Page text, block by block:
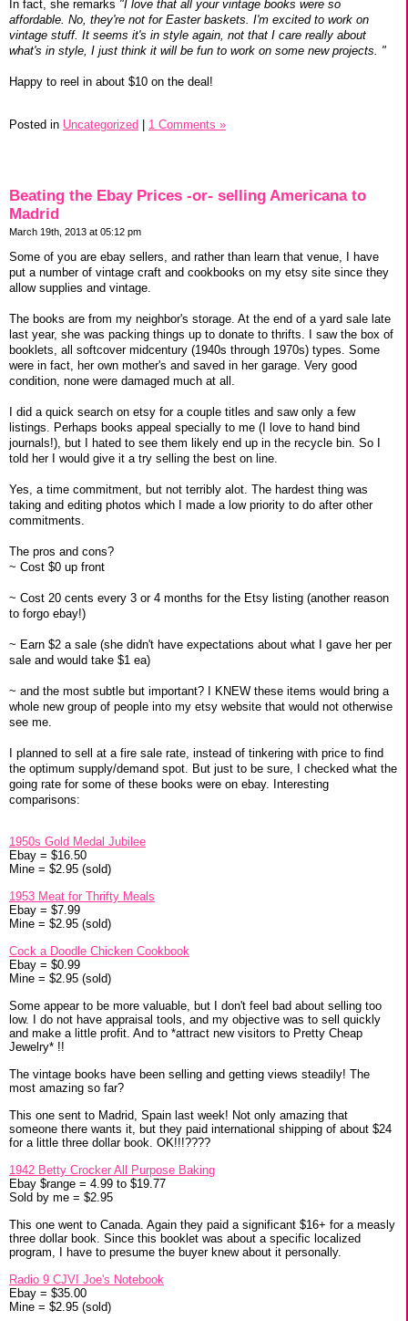
In fact, she remarks "I love that all your vintage books were so
affordable. No, they're not for Easter baskets. I'm excited to work on
vintage stuff. It seems it's in style again, not that I care really about
what's in style, I just think it will be fun to work on some new projects. "
Happy to reel in about $10 on the deal!
Posted in Uncategorized | 1 Comments »
Beating the Ebay Prices -or- selling Americana to
Madrid
March 19th, 2013 at 05:12 pm
Some of you are ebay sellers, and rather than learn that venue, I have
put a number of vintage craft and cookbooks on my etsy site since they
allow supplies and vintage.
The books are from my neighbor's storage. At the end of a yard sale late
last year, she was packing things up to donate to thrifts. I saw the box of
booklets, all softcover midcentury (1940s through 1970s) types. Some
were in fact, her own mother's and saved in her garage. Very good
condition, none were damaged much at all.
I did a quick search on etsy for a couple titles and saw only a few
listings. Perhaps books appeal specially to me (I love to hand bind
journals!), but I hated to see them likely end up in the recycle bin. So I
told her I would give it a try selling the best on line.
Yes, a time commitment, but not terribly alot. The hardest thing was
taking and editing photos which I made a low priority to do after other
commitments.
The pros and cons?
~ Cost $0 up front
~ Cost 20 cents every 3 or 4 months for the Etsy listing (another reason
to forgo ebay!)
~ Earn $2 a sale (she didn't have expectations about what I gave her per
sale and would take $1 ea)
~ and the most subtle but important? I KNEW these items would bring a
whole new group of people into my etsy website that would not otherwise
see me.
I planned to sell at a fire sale rate, instead of tinkering with price to find
the optimum supply/demand spot. But just to be sure, I checked what the
going rate for some of these books were on ebay. Interesting
comparisons:
1950s Gold Medal Jubilee
Ebay = $16.50
Mine = $2.95 (sold)
1953 Meat for Thrifty Meals
Ebay = $7.99
Mine = $2.95 (sold)
Cock a Doodle Chicken Cookbook
Ebay = $0.99
Mine = $2.95 (sold)
Some appear to be more valuable, but I don't feel bad about selling too
low. I do not have appraisal tools, and my objective was to sell quickly
and make a little profit. And to *attract new visitors to Pretty Cheap
Jewelry* !!
The vintage books have been selling and getting views steadily! The
most amazing so far?
This one sent to Madrid, Spain last week! Not only amazing that
someone there wants it, but they paid international shipping of about $24
for a little three dollar book. OK!!!????
1942 Betty Crocker All Purpose Baking
Ebay $range = 4.99 to $19.77
Sold by me = $2.95
This one went to Canada. Again they paid a significant $16+ for a measly
three dollar book. Since this booklet was about a specific localized
program, I have to presume the buyer knew about it personally.
Radio 9 CJVI Joe's Notebook
Ebay = $35.00
Mine = $2.95 (sold)